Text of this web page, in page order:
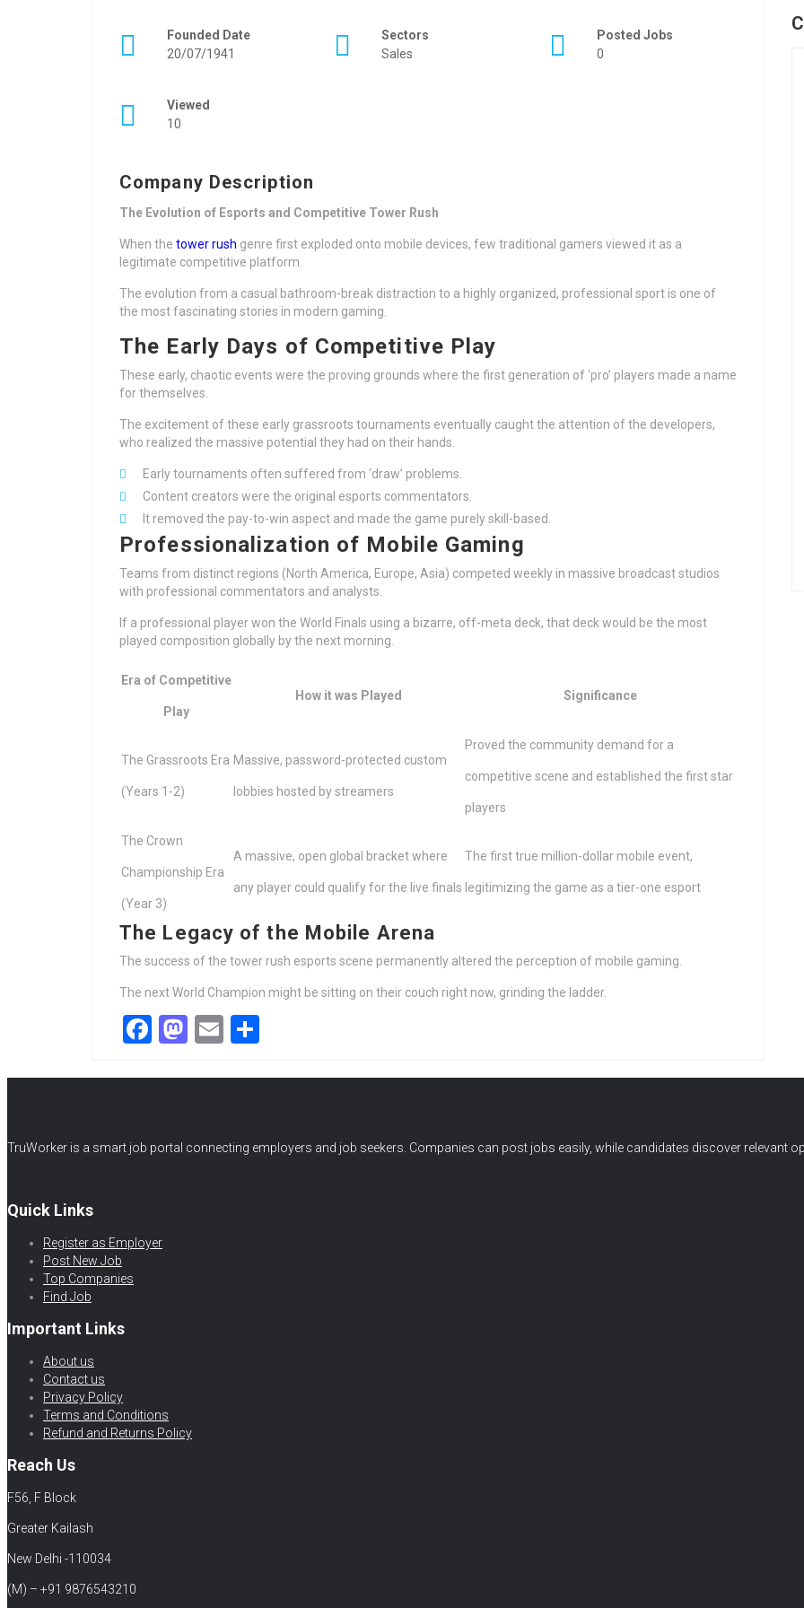
Founded Date
20/07/1941
Sectors
Sales
Posted Jobs
0
Viewed
10
Company Description
The Evolution of Esports and Competitive Tower Rush
When the tower rush genre first exploded onto mobile devices, few traditional gamers viewed it as a
legitimate competitive platform.
The evolution from a casual bathroom-break distraction to a highly organized, professional sport is one of
the most fascinating stories in modern gaming.
The Early Days of Competitive Play
These early, chaotic events were the proving grounds where the first generation of ‘pro’ players made a name
for themselves.
The excitement of these early grassroots tournaments eventually caught the attention of the developers,
who realized the massive potential they had on their hands.
Early tournaments often suffered from ‘draw’ problems.
Content creators were the original esports commentators.
It removed the pay-to-win aspect and made the game purely skill-based.
Professionalization of Mobile Gaming
Teams from distinct regions (North America, Europe, Asia) competed weekly in massive broadcast studios
with professional commentators and analysts.
If a professional player won the World Finals using a bizarre, off-meta deck, that deck would be the most
played composition globally by the next morning.
Era of Competitive
Play
How it was Played Significance
The Grassroots Era
(Years 1-2)
Massive, password-protected custom
lobbies hosted by streamers
Proved the community demand for a
competitive scene and established the first star
players
The Crown
Championship Era
(Year 3)
A massive, open global bracket where
any player could qualify for the live finals
The first true million-dollar mobile event,
legitimizing the game as a tier-one esport
The Legacy of the Mobile Arena
The success of the tower rush esports scene permanently altered the perception of mobile gaming.
The next World Champion might be sitting on their couch right now, grinding the ladder.
Facebook
Mastodon
Email
TruWorker is a smart job portal connecting employers and job seekers. Companies can post jobs easily, while candidates discover relevant
Quick Links
Register as Employer
Post New Job
Top Companies
Find Job
Important Links
About us
Contact us
Privacy Policy
Terms and Conditions
Refund and Returns Policy
Reach Us
F56, F Block
Greater Kailash
New Delhi -110034
(M) – +91 9876543210